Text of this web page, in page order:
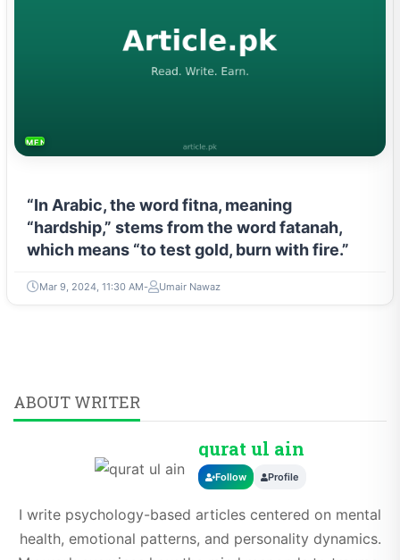
MENTAL HEALTH & WELLNESS
“In Arabic, the word fitna, meaning
“hardship,” stems from the word fatanah,
which means “to test gold, burn with fire.”
Mar 9, 2024, 11:30 AM Umair Nawaz
ABOUT WRITER
qurat ul ain
Follow Profile
I write psychology-based articles centered on mental
health, emotional patterns, and personality dynamics.